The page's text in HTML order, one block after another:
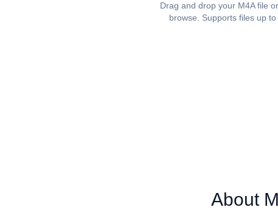
Drag and drop your M4A file
browse. Supports files up to
About